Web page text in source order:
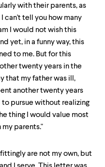
with their parents, as
can't tell you how many
I would not wish this
yet, in a funny way, this
to me. But for this
twenty years in the
that my father was ill,
another twenty years
to pursue without realizing
thing I would value most
parents."
are not my own, but